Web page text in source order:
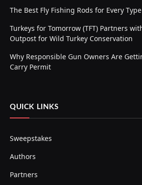
The Best Fly Fishing Rods for Every
Turkeys for Tomorrow (TFT) Partners
Outpost for Wild Turkey Conservation
Why Responsible Gun Owners Are
Carry Permit
QUICK LINKS
Sweepstakes
Authors
Partners